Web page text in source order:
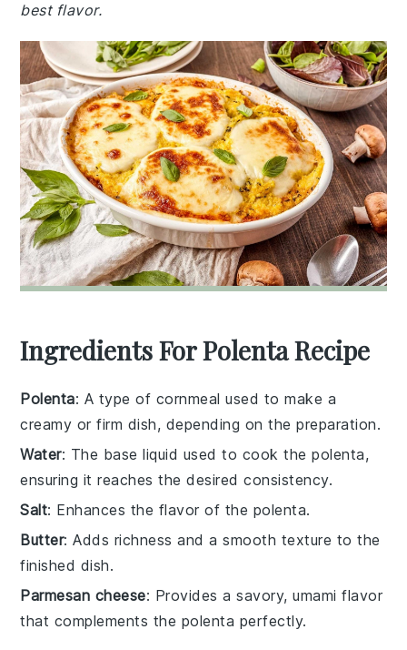
best flavor.
Ingredients For Polenta Recipe
Polenta: A type of cornmeal used to make a
creamy or firm dish, depending on the preparation.
Water: The base liquid used to cook the polenta,
ensuring it reaches the desired consistency.
Salt: Enhances the flavor of the polenta.
Butter: Adds richness and a smooth texture to the
finished dish.
Parmesan cheese: Provides a savory, umami flavor
that complements the polenta perfectly.